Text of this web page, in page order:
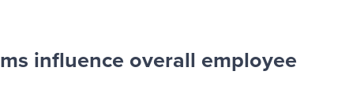
influence overall employee